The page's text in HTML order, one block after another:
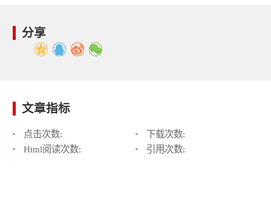
分享
文章指标
点击次数:
下载次数:
Html阅读次数:
引用次数: